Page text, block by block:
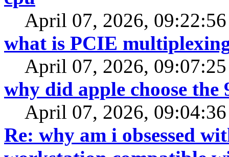
April 07, 2026,
what is PCIE
April 07, 2026,
why did apple choose the
April 07, 2026,
Re: why am i obsessed